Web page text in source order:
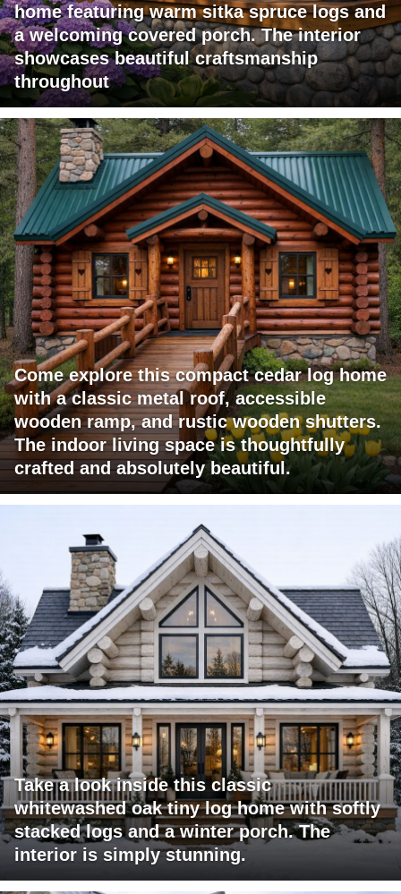
home featuring warm sitka spruce logs and
a welcoming covered porch. The interior
showcases beautiful craftsmanship
throughout
Come explore this compact cedar log home
with a classic metal roof, accessible
wooden ramp, and rustic wooden shutters.
The indoor living space is thoughtfully
crafted and absolutely beautiful.
Take a look inside this classic
whitewashed oak tiny log home with softly
stacked logs and a winter porch. The
interior is simply stunning.